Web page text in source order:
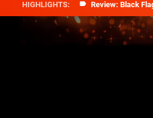
Review: Black